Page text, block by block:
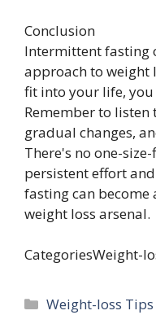
Conclusion
Intermittent fasting
approach to weight
fit into your life,
Remember to
gradual changes,
There's no one-
persistent effort
fasting can
weight loss arsenal.
CategoriesWeight-
Categories
Weight-loss Tips